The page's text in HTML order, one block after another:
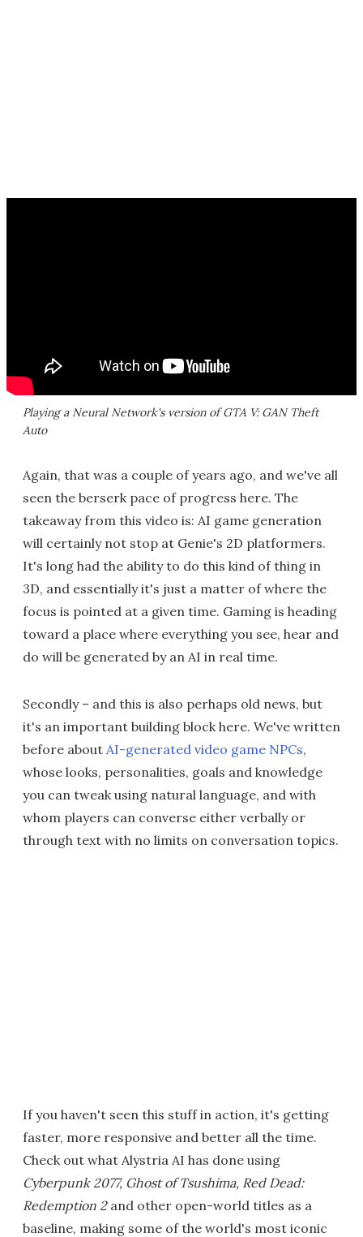
Playing a Neural Network's version of GTA V: GAN Theft
Auto
Again, that was a couple of years ago, and we've all
seen the berserk pace of progress here. The
takeaway from this video is: AI game generation
will certainly not stop at Genie's 2D platformers.
It's long had the ability to do this kind of thing in
3D, and essentially it's just a matter of where the
focus is pointed at a given time. Gaming is heading
toward a place where everything you see, hear and
do will be generated by an AI in real time.
Secondly – and this is also perhaps old news, but
it's an important building block here. We've written
before about AI-generated video game NPCs,
whose looks, personalities, goals and knowledge
you can tweak using natural language, and with
whom players can converse either verbally or
through text with no limits on conversation topics.
If you haven't seen this stuff in action, it's getting
faster, more responsive and better all the time.
Check out what Alystria AI has done using
Cyberpunk 2077, Ghost of Tsushima, Red Dead:
Redemption 2and other open-world titles as a
baseline, making some of the world's most iconic